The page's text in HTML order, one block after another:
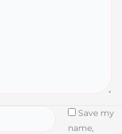
Save my
name,